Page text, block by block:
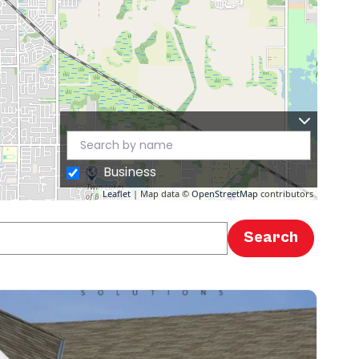
Leaflet | Map data © OpenStreetMap contributors
Business
SearchSearch